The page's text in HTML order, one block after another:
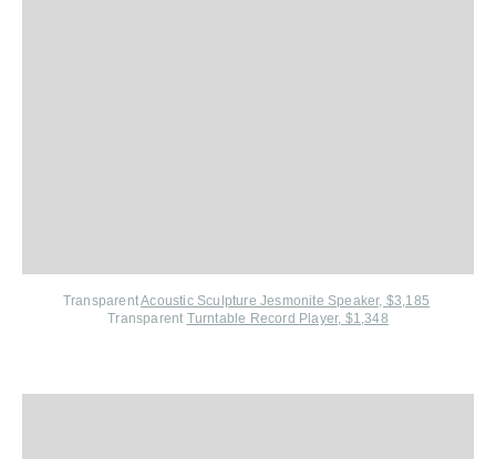
TransparentAcoustic Sculpture Jesmonite Speaker, $3,185
Transparent Turntable Record Player, $1,348